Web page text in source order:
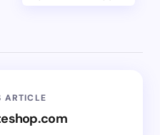
ARTICLE